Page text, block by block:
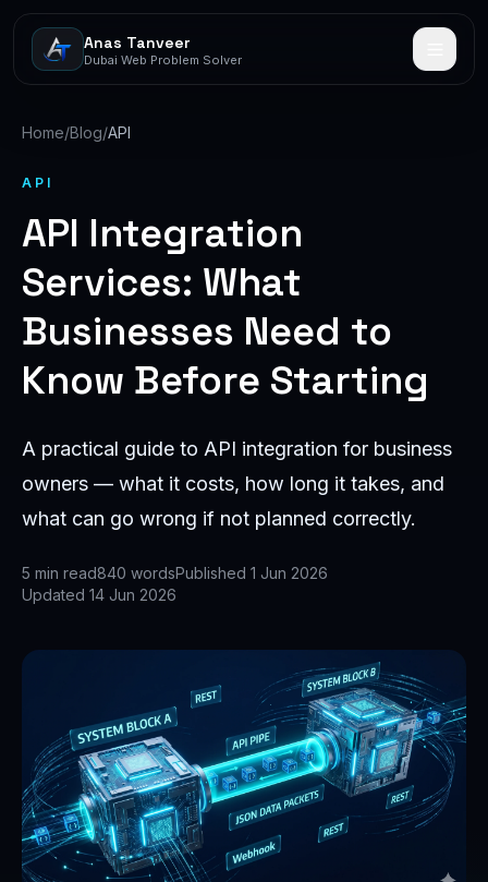
Anas Tanveer
Dubai Web Problem Solver
Home/Blog/API
API
API Integration
Services: What
Businesses Need to
Know Before Starting
A practical guide to API integration for business
owners — what it costs, how long it takes, and
what can go wrong if not planned correctly.
5 min read840 wordsPublished 1 Jun 2026
Updated 14 Jun 2026